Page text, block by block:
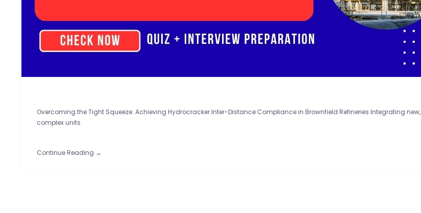
Overcoming the Tight Squeeze: Achieving Hydrocracker Inter-Distance Compliance in Brownfield Refineries Integrating new,
complex units
Continue Reading →